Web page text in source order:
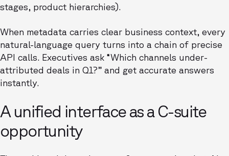
stages, product hierarchies).
When metadata carries clear business context, every
natural-language query turns into a chain of precise
API calls. Executives ask “Which channels under-
attributed deals in Q1?” and get accurate answers
instantly.
A unified interface as a C-suite
opportunity